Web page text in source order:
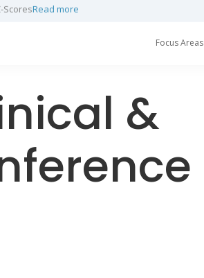
ScoresRead more
Focus Areas
&